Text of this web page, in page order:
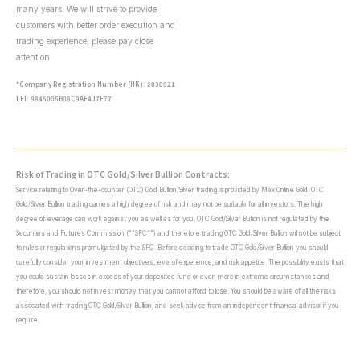
many years. We will strive to provide
customers with better order execution and
trading experience, please pay close
attention.
*Company Registration Number (HK): 2030921
LEI: 9845005B08C9AF4J7F77
Risk of Trading in OTC Gold/Silver Bullion Contracts:
Service relating to Over-the-counter (OTC) Gold Bullion/Silver trading is provided by Max Online Gold. OTC
Gold/Silver Bullion trading carries a high degree of risk and may not be suitable for all investors. The high
degree of leverage can work against you as well as for you. OTC Gold/Silver Bullion is not regulated by the
Securities and Futures Commission (“”SFC””) and therefore trading OTC Gold/Silver Bullion will not be subject
to rules or regulations promulgated by the SFC. Before deciding to trade OTC Gold/Silver Bullion you should
carefully consider your investment objectives, level of experience, and risk appetite. The possibility exists that
you could sustain losses in excess of your deposited fund or even more in extreme circumstances and
therefore, you should not invest money that you cannot afford to lose. You should be aware of all the risks
associated with trading OTC Gold/Silver Bullion, and seek advice from an independent financial advisor if you
require.